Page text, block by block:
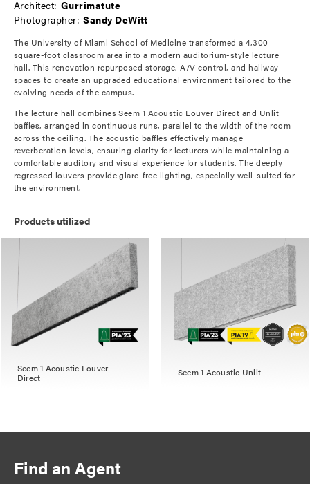
Architect: Gurrimatute
Photographer: Sandy DeWitt
The University of Miami School of Medicine transformed a 4,300
square-foot classroom area into a modern auditorium-style lecture
hall. This renovation repurposed storage, A/V control, and hallway
spaces to create an upgraded educational environment tailored to the
evolving needs of the campus.
The lecture hall combines Seem 1 Acoustic Louver Direct and Unlit
baffles, arranged in continuous runs, parallel to the width of the room
across the ceiling. The acoustic baffles effectively manage
reverberation levels, ensuring clarity for lecturers while maintaining a
comfortable auditory and visual experience for students. The deeply
regressed louvers provide glare-free lighting, especially well-suited for
the environment.
Products utilized
Seem 1 Acoustic Louver
Direct Seem 1 Acoustic Unlit
Find an Agent